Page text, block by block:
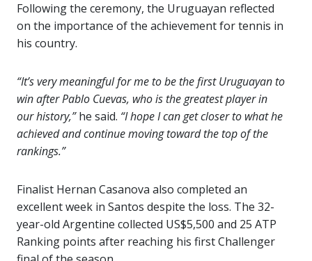
Following the ceremony, the Uruguayan reflected
on the importance of the achievement for tennis in
his country.
“It’s very meaningful for me to be the first Uruguayan to
win after Pablo Cuevas, who is the greatest player in
our history,”he said. “I hope I can get closer to what he
achieved and continue moving toward the top of the
rankings.”
Finalist Hernan Casanova also completed an
excellent week in Santos despite the loss. The 32-
year-old Argentine collected US$5,500 and 25 ATP
Ranking points after reaching his first Challenger